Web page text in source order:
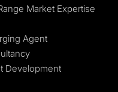
Market Expertise
Agent
Development